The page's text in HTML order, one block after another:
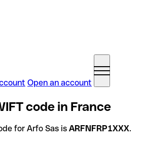
Open an account
code in France
for Arfo Sas is ARFNFRP1XXX.